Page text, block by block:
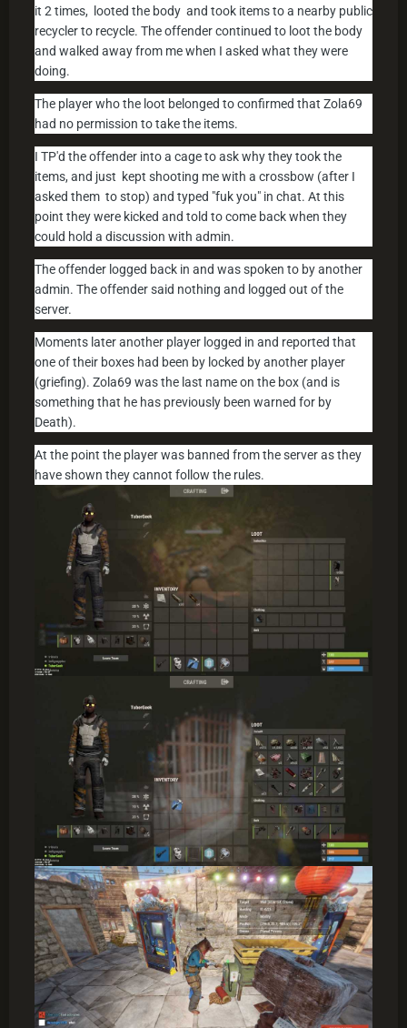
it 2 times, looted the body and took items to a nearby public
recycler to recycle. The offender continued to loot the body
and walked away from me when I asked what they were
doing.
The player who the loot belonged to confirmed that Zola69
had no permission to take the items.
I TP'd the offender into a cage to ask why they took the
items, and just kept shooting me with a crossbow (after I
asked them to stop) and typed "fuk you" in chat. At this
point they were kicked and told to come back when they
could hold a discussion with admin.
The offender logged back in and was spoken to by another
admin. The offender said nothing and logged out of the
server.
Moments later another player logged in and reported that
one of their boxes had been by locked by another player
(griefing). Zola69 was the last name on the box (and is
something that he has previously been warned for by
Death).
At the point the player was banned from the server as they
have shown they cannot follow the rules.